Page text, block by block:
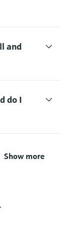
and
do I
Show more